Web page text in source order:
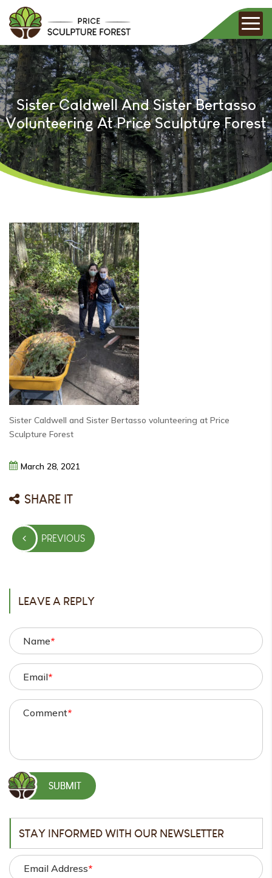
Sister Caldwell And Sister Bertasso
Volunteering At Price Sculpture Forest
Sister Caldwell and Sister Bertasso volunteering at Price
Sculpture Forest
March 28, 2021
SHARE IT
Post
navigationPREVIOUS
PREVIOUS
LEAVE A REPLY
Name*
Email*
Comment*
STAY INFORMED WITH OUR NEWSLETTER
Email Address*